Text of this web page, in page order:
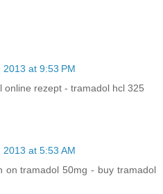
2013 at 9:53 PM
online rezept - tramadol hcl 325
2013 at 5:53 AM
on tramadol 50mg - buy tramadol